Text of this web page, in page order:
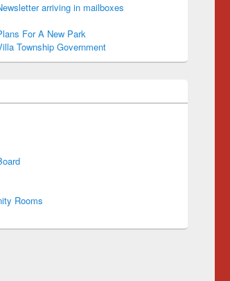
arriving in mailboxes
For A New Park
Township Government
Rooms